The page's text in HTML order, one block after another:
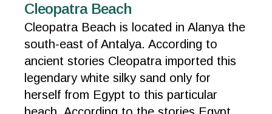
Cleopatra Beach
Cleopatra Beach is located in Alanya the
south-east of Antalya. According to
ancient stories Cleopatra imported this
legendary white silky sand only for
herself from Egypt to this particular